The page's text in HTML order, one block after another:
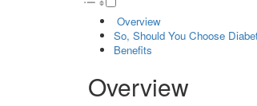
Overview
So, Should You Choose
Benefits
Overview